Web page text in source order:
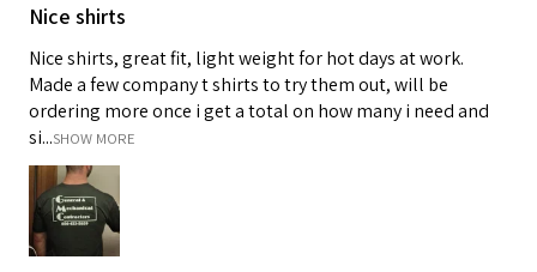
Nice shirts
Nice shirts, great fit, light weight for hot days at work.
Made a few company t shirts to try them out, will be
ordering more once i get a total on how many i need and
si...SHOW MORE